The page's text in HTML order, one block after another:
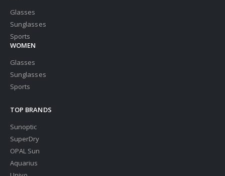
Glasses
Sunglasses
Sports
WOMEN
Glasses
Sunglasses
Sports
TOP BRANDS
Sunoptic
SuperDry
OPAL Sun
Aquarius